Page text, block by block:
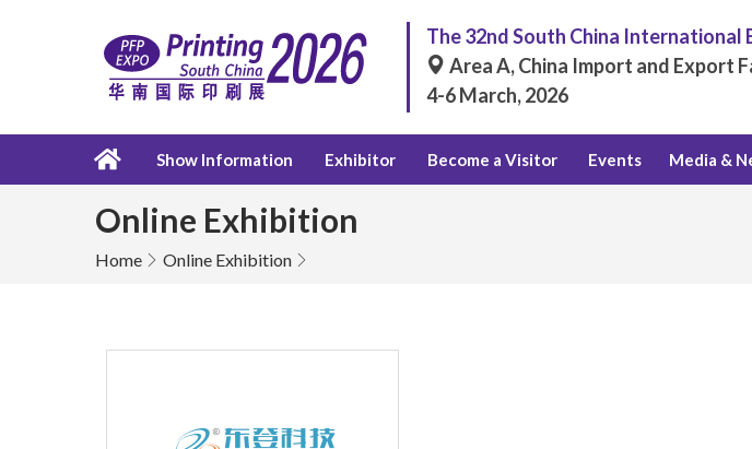
The 32nd South China
Area A, China Import and Export
4-6 March, 2026
Show Information Exhibitor Become a Visitor Events Media &
Online Exhibition
Home Online Exhibition